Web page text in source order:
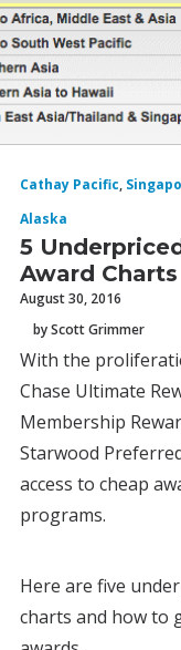
Cathay Pacific,
Alaska
5
Award Charts
August 30, 2016
by Scott Grimmer
With the
Chase Ultimate
Membership
Starwood
access to cheap
programs.
Here are five
charts and how to